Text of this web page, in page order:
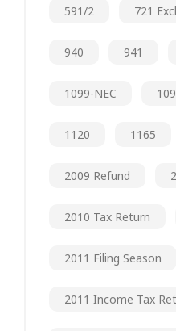
591/2 721
940 941
1099-NEC
1120 1165
2009 Refund
2010 Tax Return
2011 Filing Season
2011 Income Tax